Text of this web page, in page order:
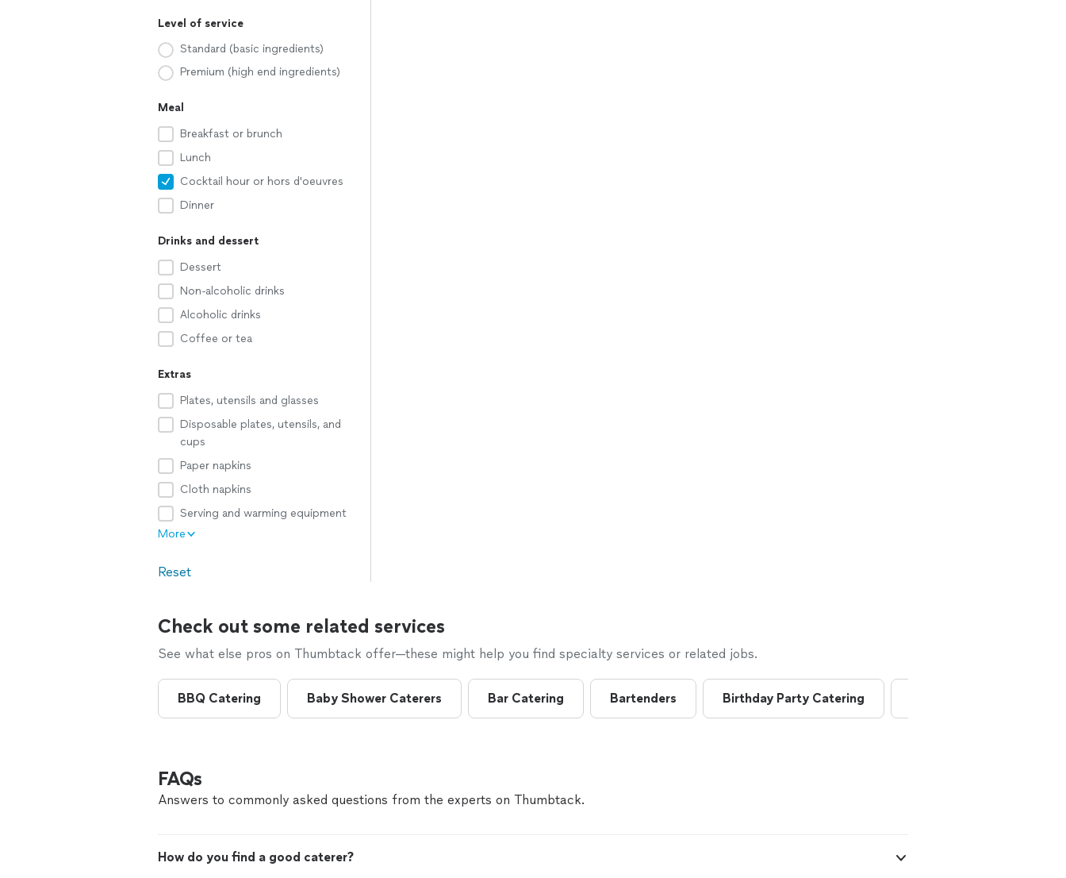
Level of service
Standard (basic ingredients)
Premium (high end ingredients)
Meal
Breakfast or brunch
Lunch
Cocktail hour or hors d'oeuvres
Dinner
Drinks and dessert
Dessert
Non-alcoholic drinks
Alcoholic drinks
Coffee or tea
Extras
Plates, utensils and glasses
Disposable plates, utensils, and
cups
Paper napkins
Cloth napkins
Serving and warming equipment
More
Reset
Check out some related services
See what else pros on Thumbtack offer—these might help you find specialty services or related jobs.
BBQ Catering Baby Shower Caterers Bar Catering Bartenders Birthday Party Catering
FAQs
Answers to commonly asked questions from the experts on Thumbtack.
How do you find a good caterer?